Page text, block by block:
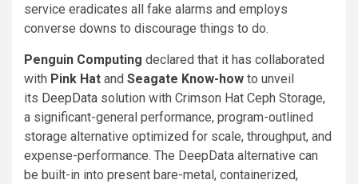
service eradicates all fake alarms and employs
converse downs to discourage things to do.
Penguin Computing declared that it has collaborated
with Pink Hat and Seagate Know-how to unveil
its DeepData solution with Crimson Hat Ceph Storage,
a significant-general performance, program-outlined
storage alternative optimized for scale, throughput, and
expense-performance. The DeepData alternative can
be built-in into present bare-metal, containerized,